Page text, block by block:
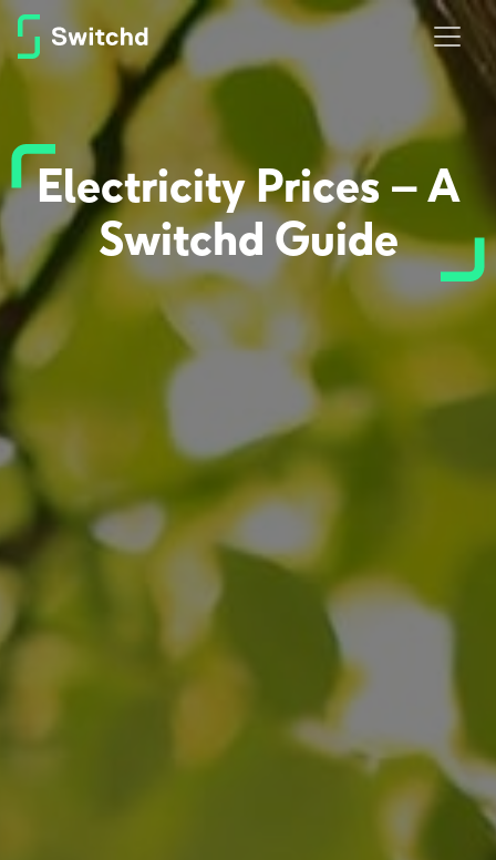
Electricity Prices – A
Switchd Guide